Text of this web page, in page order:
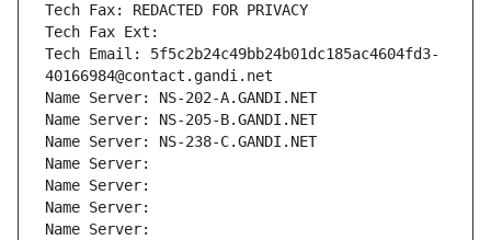
Tech Fax: REDACTED FOR PRIVACY
Tech Fax Ext:
Tech Email: 5f5c2b24c49bb24b01dc185ac4604fd3-
40166984@contact.gandi.net
Name Server: NS-202-A.GANDI.NET
Name Server: NS-205-B.GANDI.NET
Name Server: NS-238-C.GANDI.NET
Name Server:
Name Server:
Name Server:
Name Server: